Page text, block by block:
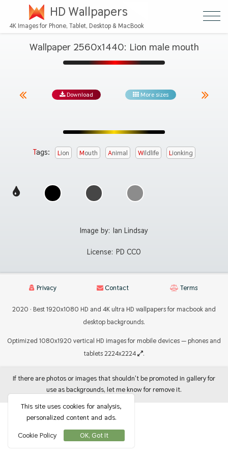
HD Wallpapers
4K Images for Phone, Tablet, Desktop & MacBook
Wallpaper 2560x1440: Lion male mouth
Download More sizes
Tags: Lion Mouth Animal Wildlife Lionking
Image by: Ian Lindsay
License: PD CC0
Privacy Contact Terms
2020 · Best 1920x1080 HD and 4K ultra HD wallpapers for macbook and
desktop backgrounds.
Optimized 1080x1920 vertical HD images for mobile devices — phones and
tablets 2224x2224
.
If there are photos or images that shouldn't be promoted in gallery for
use as backgrounds, let me know for remove it.
This site uses cookies for analysis,
personalized content and ads.
Cookie Policy
OK, Got It